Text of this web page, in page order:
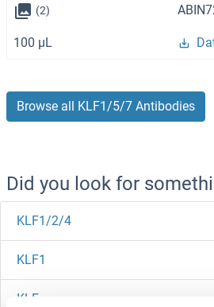
(2)
100 μL
Browse all KLF1/5/7 Antibodies
Did you look for
KLF1/2/4
KLF1
KLF